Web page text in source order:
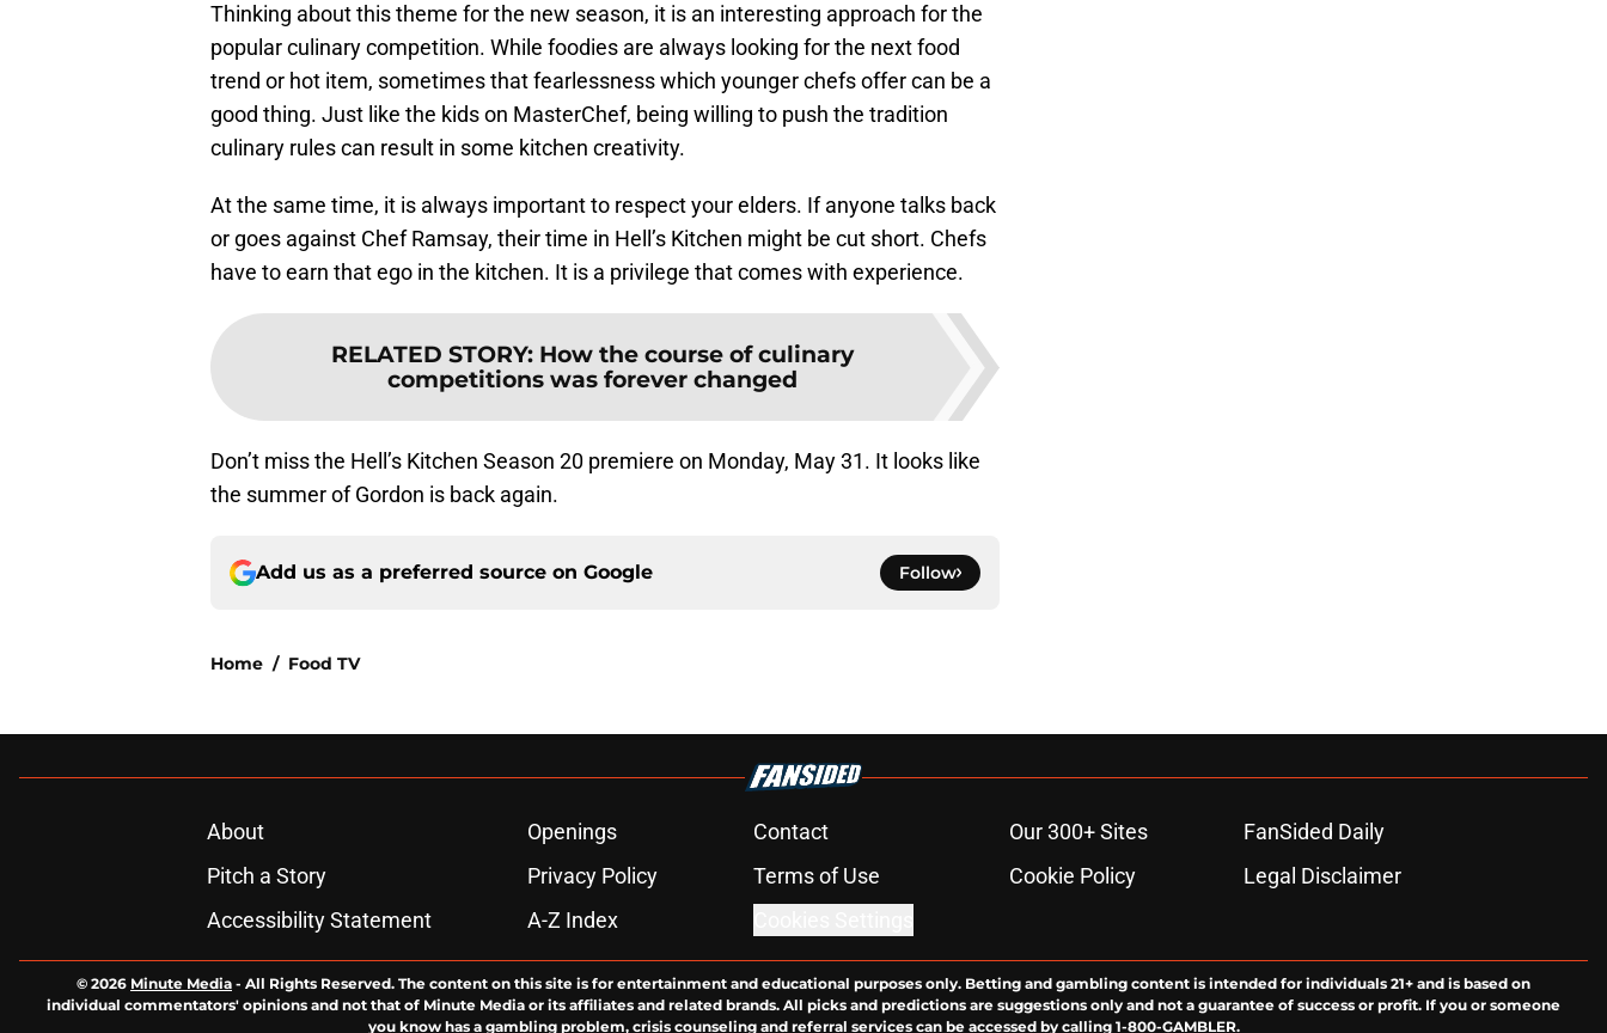
Thinking about this theme for the new season, it is an interesting approach for the
popular culinary competition. While foodies are always looking for the next food
trend or hot item, sometimes that fearlessness which younger chefs offer can be a
good thing. Just like the kids on MasterChef, being willing to push the tradition
culinary rules can result in some kitchen creativity.
At the same time, it is always important to respect your elders. If anyone talks back
or goes against Chef Ramsay, their time in Hell’s Kitchen might be cut short. Chefs
have to earn that ego in the kitchen. It is a privilege that comes with experience.
RELATED STORY: How the course of culinary
competitions was forever changed
Don’t miss the Hell’s Kitchen Season 20 premiere on Monday, May 31. It looks like
the summer of Gordon is back again.
Add us as a preferred source on Google Follow
Home / Food TV
About Openings Contact Our 300+ Sites
FanSided Daily
Pitch a Story
Privacy Policy Terms of Use Cookie Policy
Legal Disclaimer
Accessibility Statement
A-Z Index
© 2026 Minute Media - All Rights Reserved. The content on this site is for entertainment and educational purposes only. Betting and gambling content is intended for individuals 21+ and is based on
individual commentators' opinions and not that of Minute Media or its affiliates and related brands. All picks and predictions are suggestions only and not a guarantee of success or profit. If you or someone
you know has a gambling problem, crisis counseling and referral services can be accessed by calling 1-800-GAMBLER.